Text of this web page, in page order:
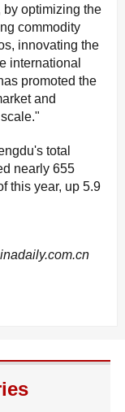
by optimizing the
commodity
innovating the
international
promoted the
and
total
nearly 655
this year, up 5.9